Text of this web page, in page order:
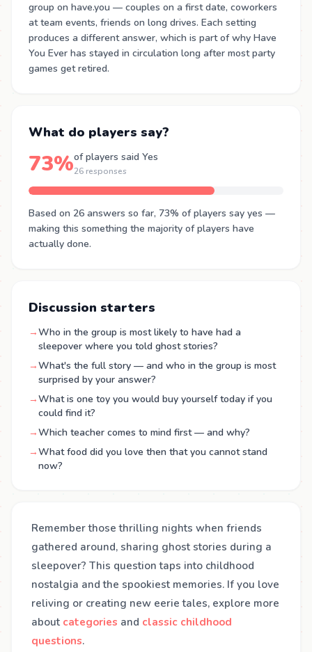
group on have.you — couples on a first date, coworkers
at team events, friends on long drives. Each setting
produces a different answer, which is part of why Have
You Ever has stayed in circulation long after most party
games get retired.
What do players say?
73%of players said Yes
26 responses
Based on 26 answers so far, 73% of players say yes —
making this something the majority of players have
actually done.
Discussion starters
→Who in the group is most likely to have had a
sleepover where you told ghost stories?
→What's the full story — and who in the group is most
surprised by your answer?
→What is one toy you would buy yourself today if you
could find it?
→Which teacher comes to mind first — and why?
→What food did you love then that you cannot stand
now?
Remember those thrilling nights when friends
gathered around, sharing ghost stories during a
sleepover? This question taps into childhood
nostalgia and the spookiest memories. If you love
reliving or creating new eerie tales, explore more
about categories and classic childhood
questions.